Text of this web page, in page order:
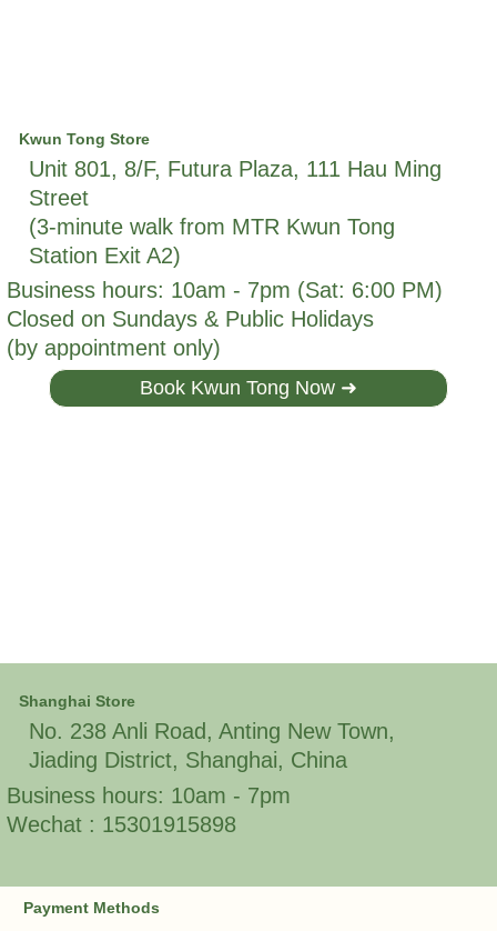
Kwun Tong Store
Unit 801, 8/F, Futura Plaza, 111 Hau Ming
Street
(3-minute walk from MTR Kwun Tong
Station Exit A2)
Business hours: 10am - 7pm (Sat: 6:00 PM)
Closed on Sundays & Public Holidays
(by appointment only)
Book Kwun Tong Now ➜
Shanghai Store
No. 238 Anli Road, Anting New Town,
Jiading District, Shanghai, China
Business hours: 10am - 7pm
Wechat : 15301915898
Payment Methods